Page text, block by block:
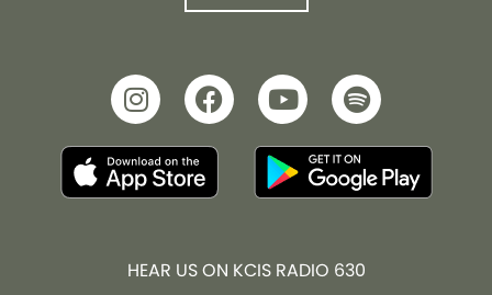
HEAR US ON KCIS RADIO 630